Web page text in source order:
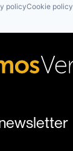
policyCookie policy